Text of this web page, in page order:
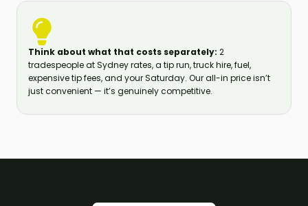
Think about what that costs separately: 2
tradespeople at Sydney rates, a tip run, truck hire, fuel,
expensive tip fees, and your Saturday. Our all-in price isn’t
just convenient — it’s genuinely competitive.